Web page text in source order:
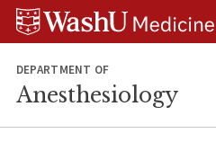
Skip
Skip
Skip
DEPARTMENT OF
Anesthesiology